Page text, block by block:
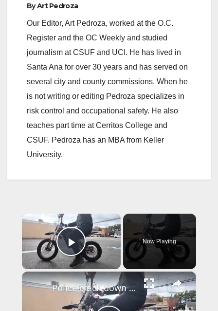
ByArt Pedroza
Our Editor, Art Pedroza, worked at the O.C.
Register and the OC Weekly and studied
journalism at CSUF and UCI. He has lived in
Santa Ana for over 30 years and has served on
several city and county commissions. When he
is not writing or editing Pedroza specializes in
risk control and occupational safety. He also
teaches part time at Cerritos College and
CSUF. Pedroza has an MBA from Keller
University.
×
Play Video
Now Playing
×
Police crack down on illegal e-bike use, but underage riders still getting hurt